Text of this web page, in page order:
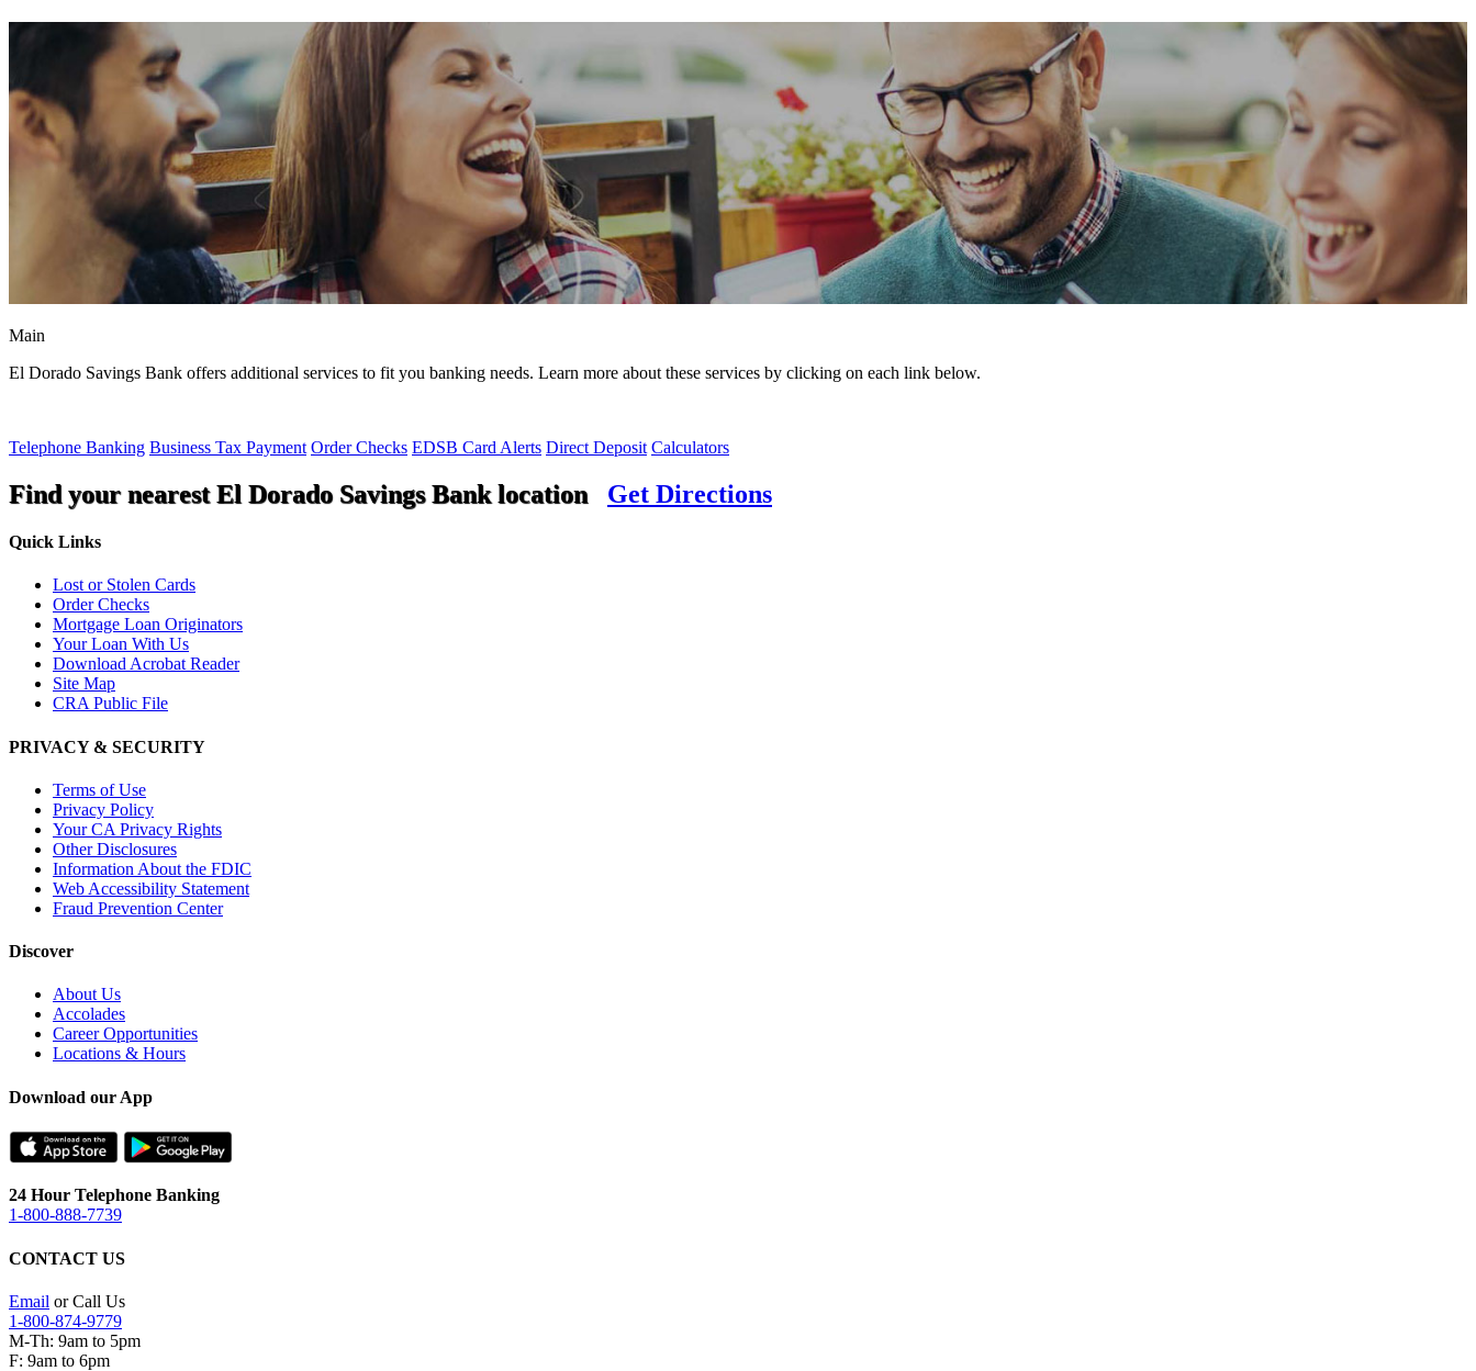
Main
El Dorado Savings Bank offers additional services to fit you banking needs. Learn more about these services by clicking on each link below.
Telephone Banking Business Tax Payment Order Checks EDSB Card Alerts Direct Deposit Calculators
Find your nearest El Dorado Savings Bank location Get Directions
Quick Links
Lost or Stolen Cards
Order Checks
Mortgage Loan Originators
Your Loan With Us
Download Acrobat Reader
Site Map
CRA Public File
PRIVACY & SECURITY
Terms of Use
Privacy Policy
Your CA Privacy Rights
Other Disclosures
Information About the FDIC
Web Accessibility Statement
Fraud Prevention Center
Discover
About Us
Accolades
Career Opportunities
Locations & Hours
Download our App
24 Hour Telephone Banking
1-800-888-7739
CONTACT US
Email or Call Us
1-800-874-9779
M-Th: 9am to 5pm
F: 9am to 6pm